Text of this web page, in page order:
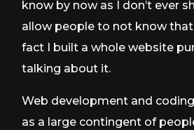
know by now as I don’t ever
allow people to not know
fact I built a whole website
talking about it.
Web development and coding
as a large contingent of